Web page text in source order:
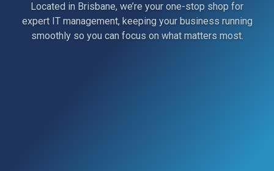
Located in Brisbane, we’re your one-stop shop for
expert IT management, keeping your business running
smoothly so you can focus on what matters most.